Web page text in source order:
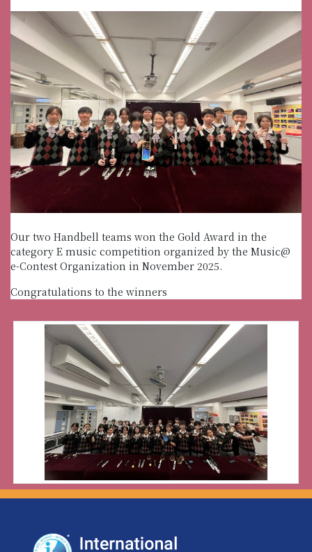
Our two Handbell teams won the Gold Award in the
category E music competition organized by the Music@
e-Contest Organization in November 2025.
Congratulations to the winners